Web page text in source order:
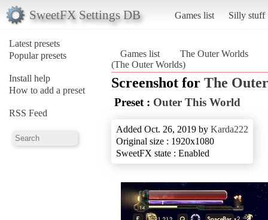
SweetFX Settings DB Games list Silly stuff
Latest presets
Popular presets
Install help
How to add a preset
RSS Feed
Games list
The Outer Worlds
(The Outer Worlds)
Screenshot for The
Preset : Outer This World
Added Oct. 26, 2019 by Karda222
Original size : 1920x1080
SweetFX state : Enabled